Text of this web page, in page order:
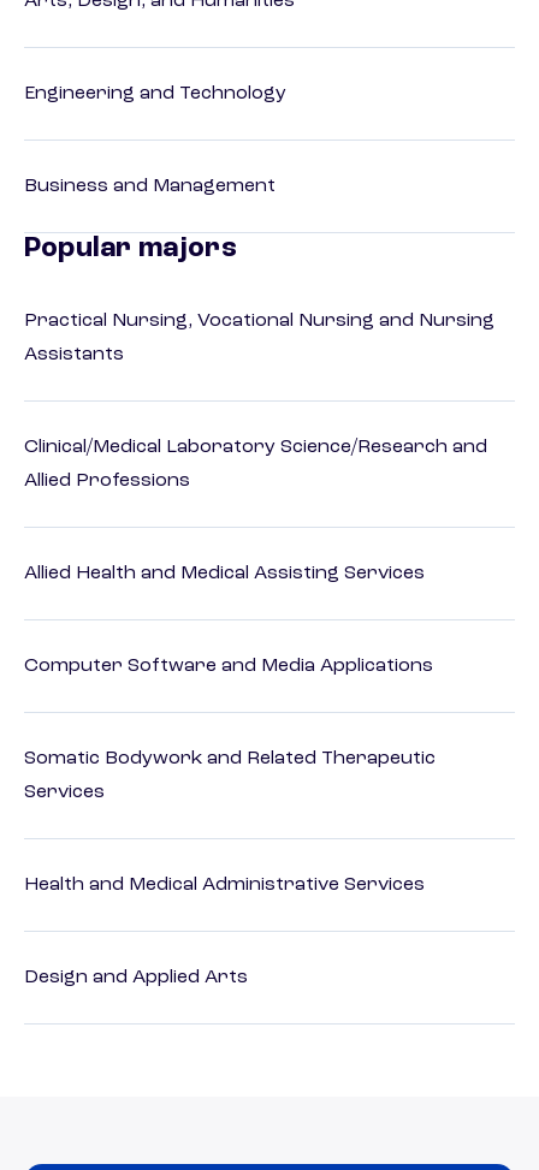
Engineering and Technology
Business and Management
Popular majors
Practical Nursing, Vocational Nursing and Nursing
Assistants
Clinical/Medical Laboratory Science/Research and
Allied Professions
Allied Health and Medical Assisting Services
Computer Software and Media Applications
Somatic Bodywork and Related Therapeutic
Services
Health and Medical Administrative Services
Design and Applied Arts